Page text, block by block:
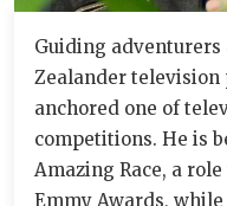
Guiding adventurers
Zealander television
anchored one of
competitions. He is
Amazing Race, a
Emmy Awards,